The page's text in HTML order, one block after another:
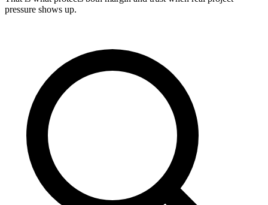
pressure shows up.